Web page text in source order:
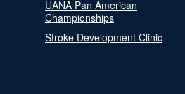
UANA Pan American
Championships
Stroke Development Clinic